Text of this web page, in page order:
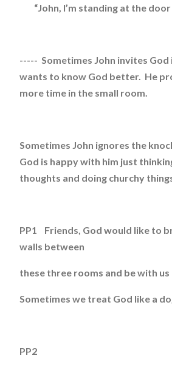
“John, I’m standing at the
----- Sometimes John invites God
wants to know God better. He
more time in the small room.
Sometimes John ignores the
God is happy with him just
thoughts and doing churchy
PP1 Friends, God would like to
walls between
these three rooms and be with
Sometimes we treat God like a
PP2